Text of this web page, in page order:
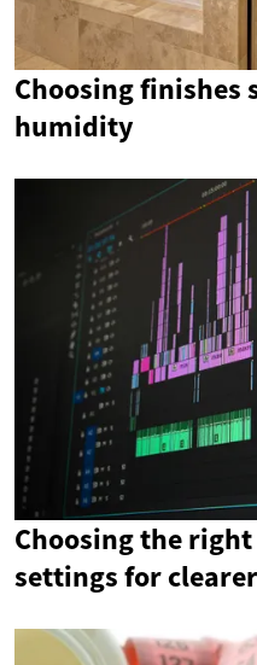
Choosing finishes
humidity
Choosing the
settings for